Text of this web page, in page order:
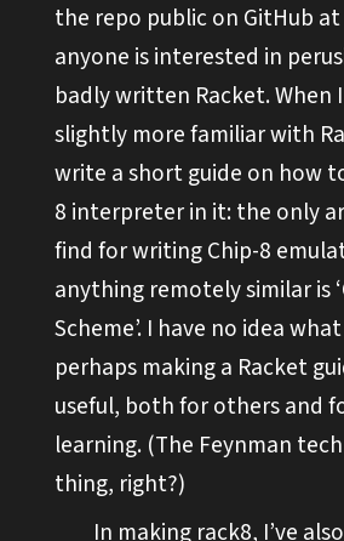
the repo public on GitHub
anyone is interested in
badly written Racket. When
slightly more familiar with
write a short guide on how
8 interpreter in it: the only
find for writing Chip-8
anything remotely similar is
Scheme’. I have no idea
perhaps making a Racket
useful, both for others and
learning. (The Feynman
thing, right?)
In making rack8, I’ve